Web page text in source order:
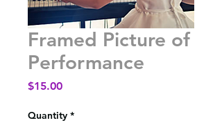
Framed Picture of
Performance
$15.00Price
Quantity *